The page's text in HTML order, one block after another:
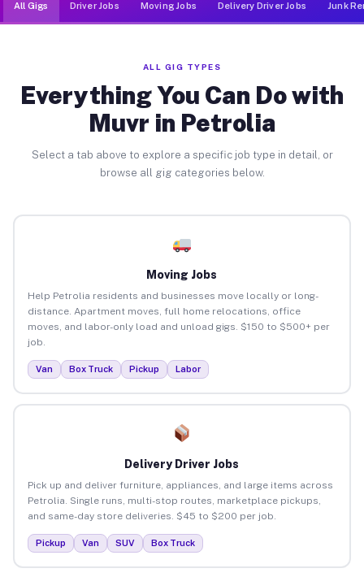
All Gigs Driver Jobs Moving Jobs Delivery Driver Jobs Junk
ALL GIG TYPES
Everything You Can Do with
Muvr in Petrolia
Select a tab above to explore a specific job type in detail, or
browse all gig categories below.
Moving Jobs
Help Petrolia residents and businesses move locally or long-
distance. Apartment moves, full home relocations, office
moves, and labor-only load and unload gigs. $150 to $500+ per
job.
Van Box Truck Pickup Labor
Delivery Driver Jobs
Pick up and deliver furniture, appliances, and large items across
Petrolia. Single runs, multi-stop routes, marketplace pickups,
and same-day store deliveries. $45 to $200 per job.
Pickup Van SUV Box Truck